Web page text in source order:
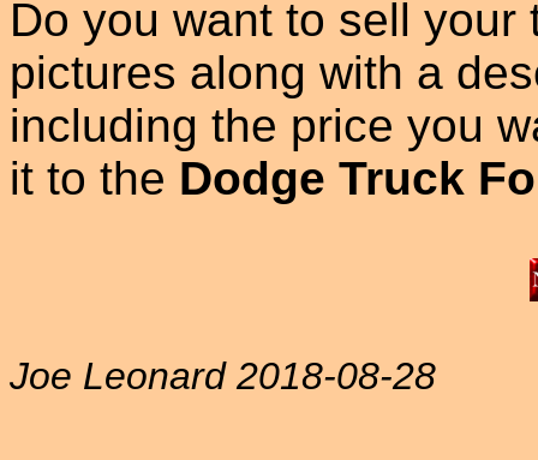
Do you want to sell
pictures along with a
including the price you
it to the Dodge Truck
Joe Leonard 2018-08-28